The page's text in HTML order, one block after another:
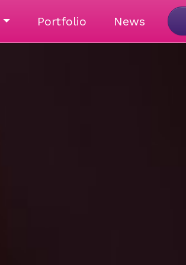
Portfolio News